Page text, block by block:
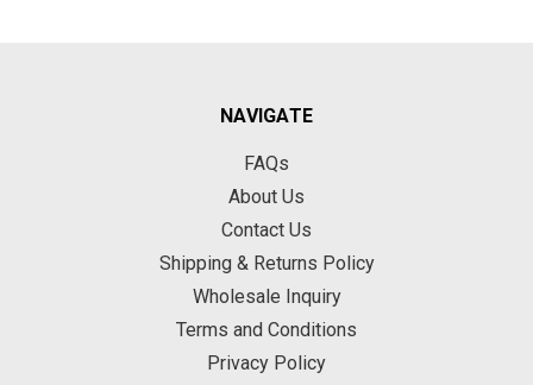
NAVIGATE
FAQs
About Us
Contact Us
Shipping & Returns Policy
Wholesale Inquiry
Terms and Conditions
Privacy Policy